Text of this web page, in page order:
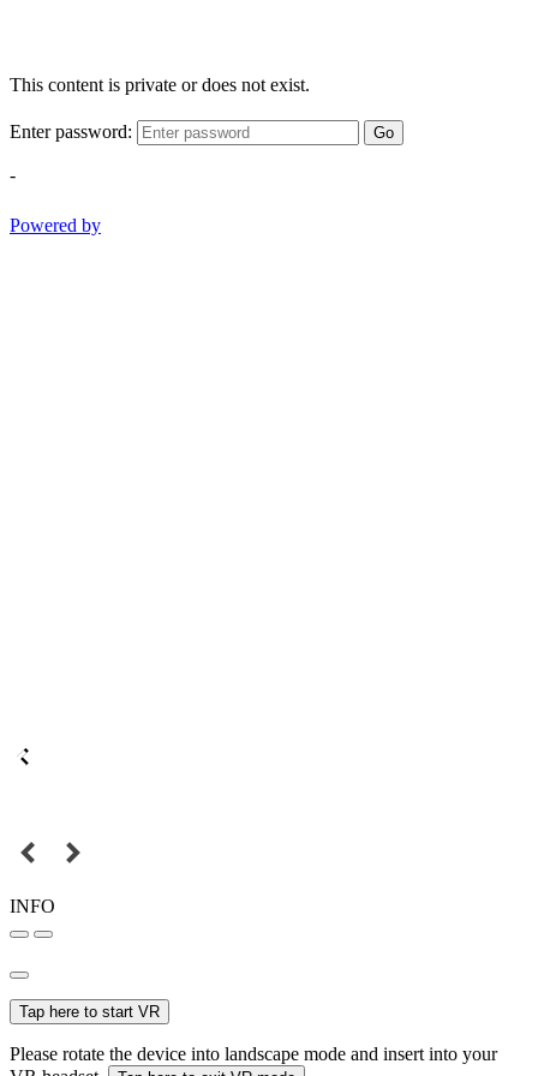
This content is private or does not exist.
Enter password: Go
-
Powered by
INFO
Tap here to start VR
Please rotate the device into landscape mode and insert into your